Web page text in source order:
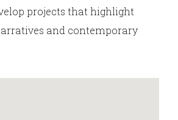
projects that highlight
and contemporary